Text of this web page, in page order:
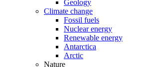
Geology
Climate change
Fossil fuels
Nuclear energy
Renewable energy
Antarctica
Arctic
Nature